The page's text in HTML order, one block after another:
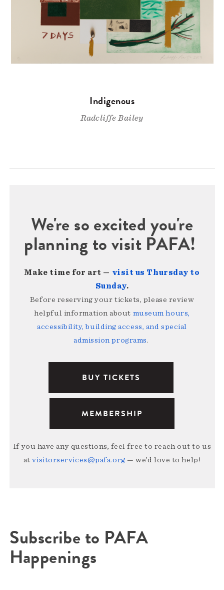
Indigenous
Radcliffe Bailey
We're so excited you're
planning to visit PAFA!
Make time for art — visit us Thursday to
Sunday.
Before reserving your tickets, please review
helpful information about museum hours,
accessibility, building access, and special
admission programs.
BUY TICKETS
MEMBERSHIP
If you have any questions, feel free to reach out to us
atvisitorservices@pafa.org — we’d love to help!
Subscribe to PAFA
Happenings